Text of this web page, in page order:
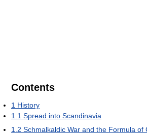
Contents
1 History
1.1 Spread into Scandinavia
1.2 Schmalkaldic War and the Formula of